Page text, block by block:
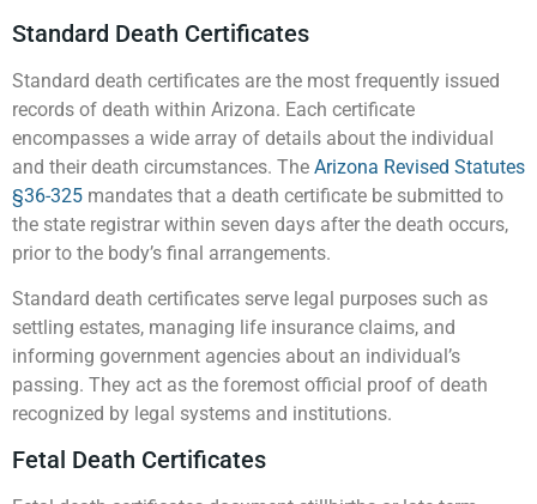
Standard Death Certificates
Standard death certificates are the most frequently issued
records of death within Arizona. Each certificate
encompasses a wide array of details about the individual
and their death circumstances. The Arizona Revised Statutes
§36-325 mandates that a death certificate be submitted to
the state registrar within seven days after the death occurs,
prior to the body’s final arrangements.
Standard death certificates serve legal purposes such as
settling estates, managing life insurance claims, and
informing government agencies about an individual’s
passing. They act as the foremost official proof of death
recognized by legal systems and institutions.
Fetal Death Certificates